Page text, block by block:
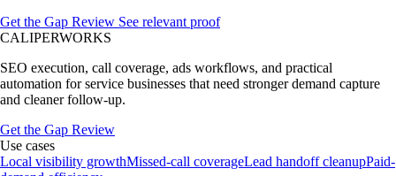
Get the Gap Review See relevant proof
CALIPERWORKS
SEO execution, call coverage, ads workflows, and practical
automation for service businesses that need stronger demand capture
and cleaner follow-up.
Get the Gap Review
Use cases
Local visibility growthMissed-call coverageLead handoff cleanupPaid-